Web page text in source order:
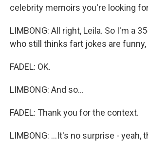
celebrity memoirs you're looking
LIMBONG: All right, Leila. So I'm a
who still thinks fart jokes are funny,
FADEL: OK.
LIMBONG: And so...
FADEL: Thank you for the context.
LIMBONG: ...It's no surprise - yeah,